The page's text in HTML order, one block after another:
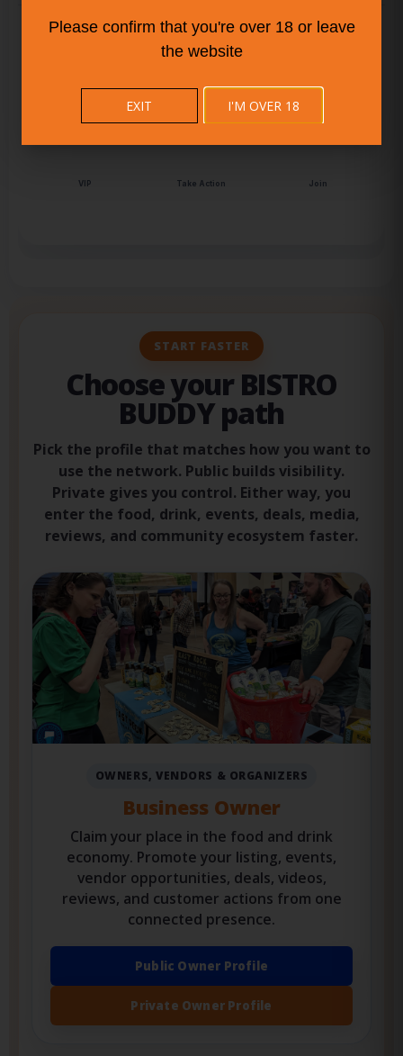
‹ ›
Audience Live Pulse Attention
Connect Why BISTRO BUDDY Momentum
START FASTER
Choose your BISTRO
BUDDY path
Pick the profile that matches how you want to
use the network. Public builds visibility.
Private gives you control. Either way, you
reviews, and community ecosystem faster.
Business Owner
Claim your place in the food and drink
economy. Promote your listing, events,
vendor opportunities, deals, videos,
reviews, and customer actions from one
connected presence.
Public Owner Profile
Please confirm that you're over 18 or leave
the website
I'M OVER 18
EXIT